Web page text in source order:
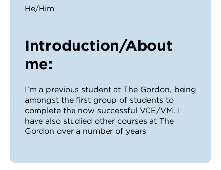
He/Him
Introduction/About
me:
I'm a previous student at The Gordon, being
amongst the first group of students to
complete the now successful VCE/VM. I
have also studied other courses at The
Gordon over a number of years.